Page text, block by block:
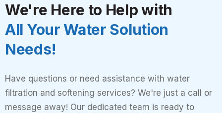
We're Here to Help with
All Your Water Solution
Needs!
Have questions or need assistance with water
filtration and softening services? We're just a call or
message away! Our dedicated team is ready to